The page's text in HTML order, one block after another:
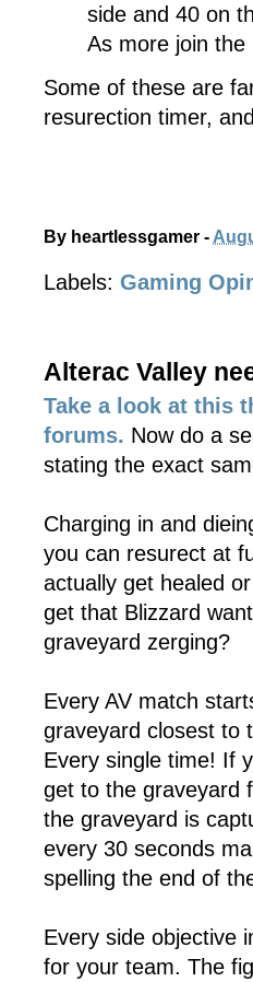
side and 40 on
As more join
Some of these are
resurection timer,
By heartlessgamer -
Labels: Gaming
Alterac Valley
Take a look at this
forums. Now do a
stating the exact
Charging in and
you can resurect at
actually get healed
get that Blizzard
graveyard zerging?
Every AV match
graveyard closest to
Every single time! If
get to the graveyard
the graveyard is
every 30 seconds
spelling the end of
Every side objective
for your team. The